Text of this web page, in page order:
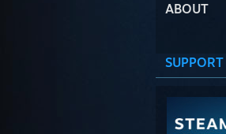
ABOUT
SUPPORT